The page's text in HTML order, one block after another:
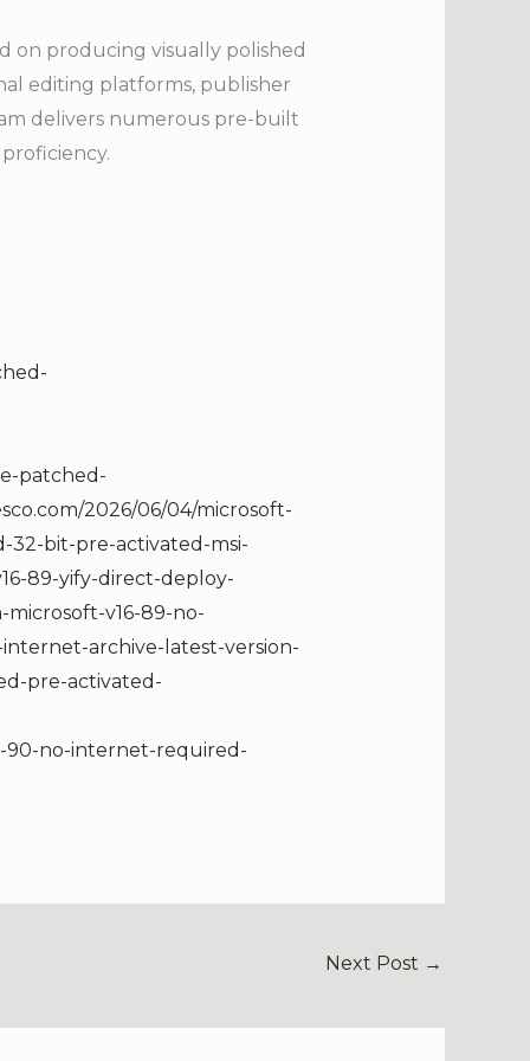
on producing visually polished
editing platforms, publisher
delivers numerous pre-built
patched-
2026/06/04/microsoft-
32-bit-pre-activated-msi-
89-yify-direct-deploy-
v16-89-no-
archive-latest-version-
pre-activated-
90-no-internet-required-
Next Post →